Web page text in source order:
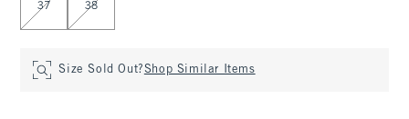
37 38
Size Sold Out?Shop Similar Items